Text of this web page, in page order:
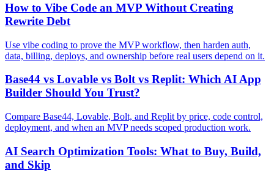
How to Vibe Code an MVP Without Creating
Rewrite Debt
Use vibe coding to prove the MVP workflow, then harden auth,
data, billing, deploys, and ownership before real users depend on it.
Base44 vs Lovable vs Bolt vs Replit: Which AI App
Builder Should You Trust?
Compare Base44, Lovable, Bolt, and Replit by price, code control,
deployment, and when an MVP needs scoped production work.
AI Search Optimization Tools: What to Buy, Build,
and Skip